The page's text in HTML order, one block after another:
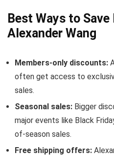
Best Ways to
Alexander Wang
Members-only discounts:
often get access to
sales.
Seasonal sales: Bigger
major events like Black
of-season sales.
Free shipping offers: